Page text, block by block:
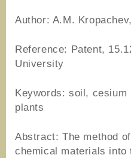
Author: A.M.
Reference: Patent,
University
Keywords: soil,
plants
Abstract: The method
chemical materials